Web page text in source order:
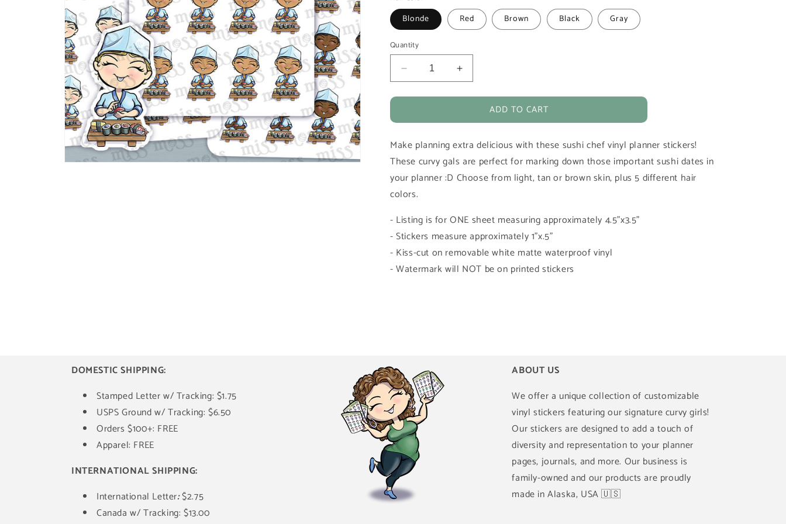
Blonde Red Brown Black Gray
Quantity
Decrease
quantity
for
Chef
Planner
Stickers
Increase
quantity
for
Chef
Planner
Stickers
ADD TO CART
Make planning extra delicious with these sushi chef vinyl planner stickers!
These curvy gals are perfect for marking down those important sushi dates in
your planner :D Choose from light, tan or brown skin, plus 5 different hair
colors.
- Listing is for ONE sheet measuring approximately 4.5"x3.5"
- Stickers measure approximately 1"x.5"
- Kiss-cut on removable white matte waterproof vinyl
- Watermark will NOT be on printed stickers
DOMESTIC SHIPPING:
Stamped Letter w/ Tracking: $1.75
USPS Ground w/ Tracking: $6.50
Orders $100+: FREE
Apparel: FREE
INTERNATIONAL SHIPPING:
International Letter:$2.75
Canada w/ Tracking: $13.00
ABOUT US
We offer a unique collection of customizable
vinyl stickers featuring our signature curvy girls!
Our stickers are designed to add a touch of
diversity and representation to your planner
pages, journals, and more. Our business is
family-owned and our products are proudly
made in Alaska, USA 🇺🇸